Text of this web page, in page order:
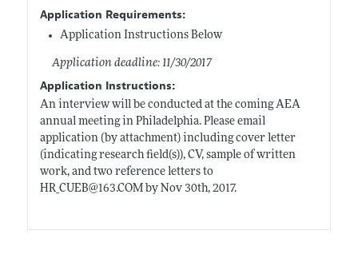
Application Requirements:
Application Instructions Below
Application deadline: 11/30/2017
Application Instructions:
An interview will be conducted at the coming AEA
annual meeting in Philadelphia. Please email
application (by attachment) including cover letter
(indicating research field(s)), CV, sample of written
work, and two reference letters to
HR_CUEB@163.COM by Nov 30th, 2017.